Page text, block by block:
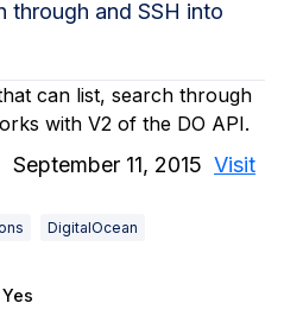
through and SSH into
can list, search through
with V2 of the DO API.
September 11, 2015 Visit
DigitalOcean
Yes